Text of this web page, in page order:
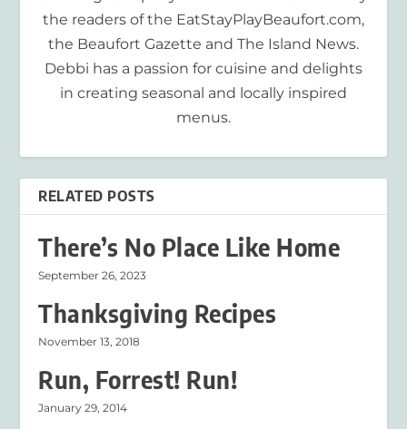
the readers of the EatStayPlayBeaufort.com,
the Beaufort Gazette and The Island News.
Debbi has a passion for cuisine and delights
in creating seasonal and locally inspired
menus.
RELATED POSTS
There’s No Place Like Home
September 26, 2023
Thanksgiving Recipes
November 13, 2018
Run, Forrest! Run!
January 29, 2014